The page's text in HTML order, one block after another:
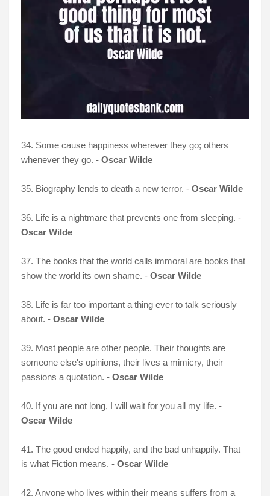
34. Some cause happiness wherever they go; others
whenever they go. - Oscar Wilde
35. Biography lends to death a new terror. - Oscar Wilde
36. Life is a nightmare that prevents one from sleeping. -
Oscar Wilde
37. The books that the world calls immoral are books that
show the world its own shame. - Oscar Wilde
38. Life is far too important a thing ever to talk seriously
about. - Oscar Wilde
39. Most people are other people. Their thoughts are
someone else's opinions, their lives a mimicry, their
passions a quotation. - Oscar Wilde
40. If you are not long, I will wait for you all my life. -
Oscar Wilde
41. The good ended happily, and the bad unhappily. That
is what Fiction means. - Oscar Wilde
42. Anyone who lives within their means suffers from a